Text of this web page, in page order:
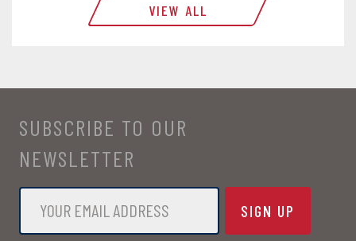
VIEW ALL
SUBSCRIBE TO OUR
NEWSLETTER
Email